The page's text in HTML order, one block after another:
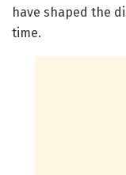
have shaped the
time.